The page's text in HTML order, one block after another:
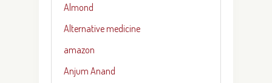
Almond
Alternative medicine
amazon
Anjum Anand